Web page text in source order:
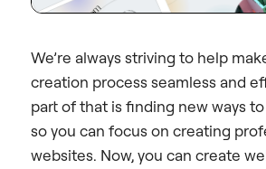
We’re always striving to help
creation process seamless and
part of that is finding new ways
so you can focus on creating
websites. Now, you can create